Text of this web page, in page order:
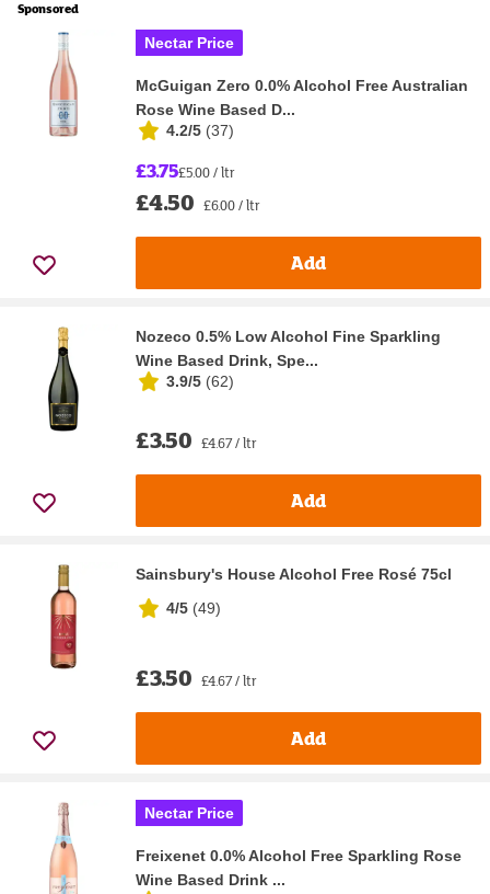
Sponsored
Nectar Price
McGuigan Zero 0.0% Alcohol Free Australian
Rose Wine Based D...
4.2/5 (37)
£3.75£5.00 / ltr
£4.50 £6.00 / ltr
Add
Nozeco 0.5% Low Alcohol Fine Sparkling
Wine Based Drink, Spe...
3.9/5 (62)
£3.50 £4.67 / ltr
Add
Sainsbury's House Alcohol Free Rosé 75cl
4/5 (49)
£3.50 £4.67 / ltr
Add
Nectar Price
Freixenet 0.0% Alcohol Free Sparkling Rose
Wine Based Drink ...